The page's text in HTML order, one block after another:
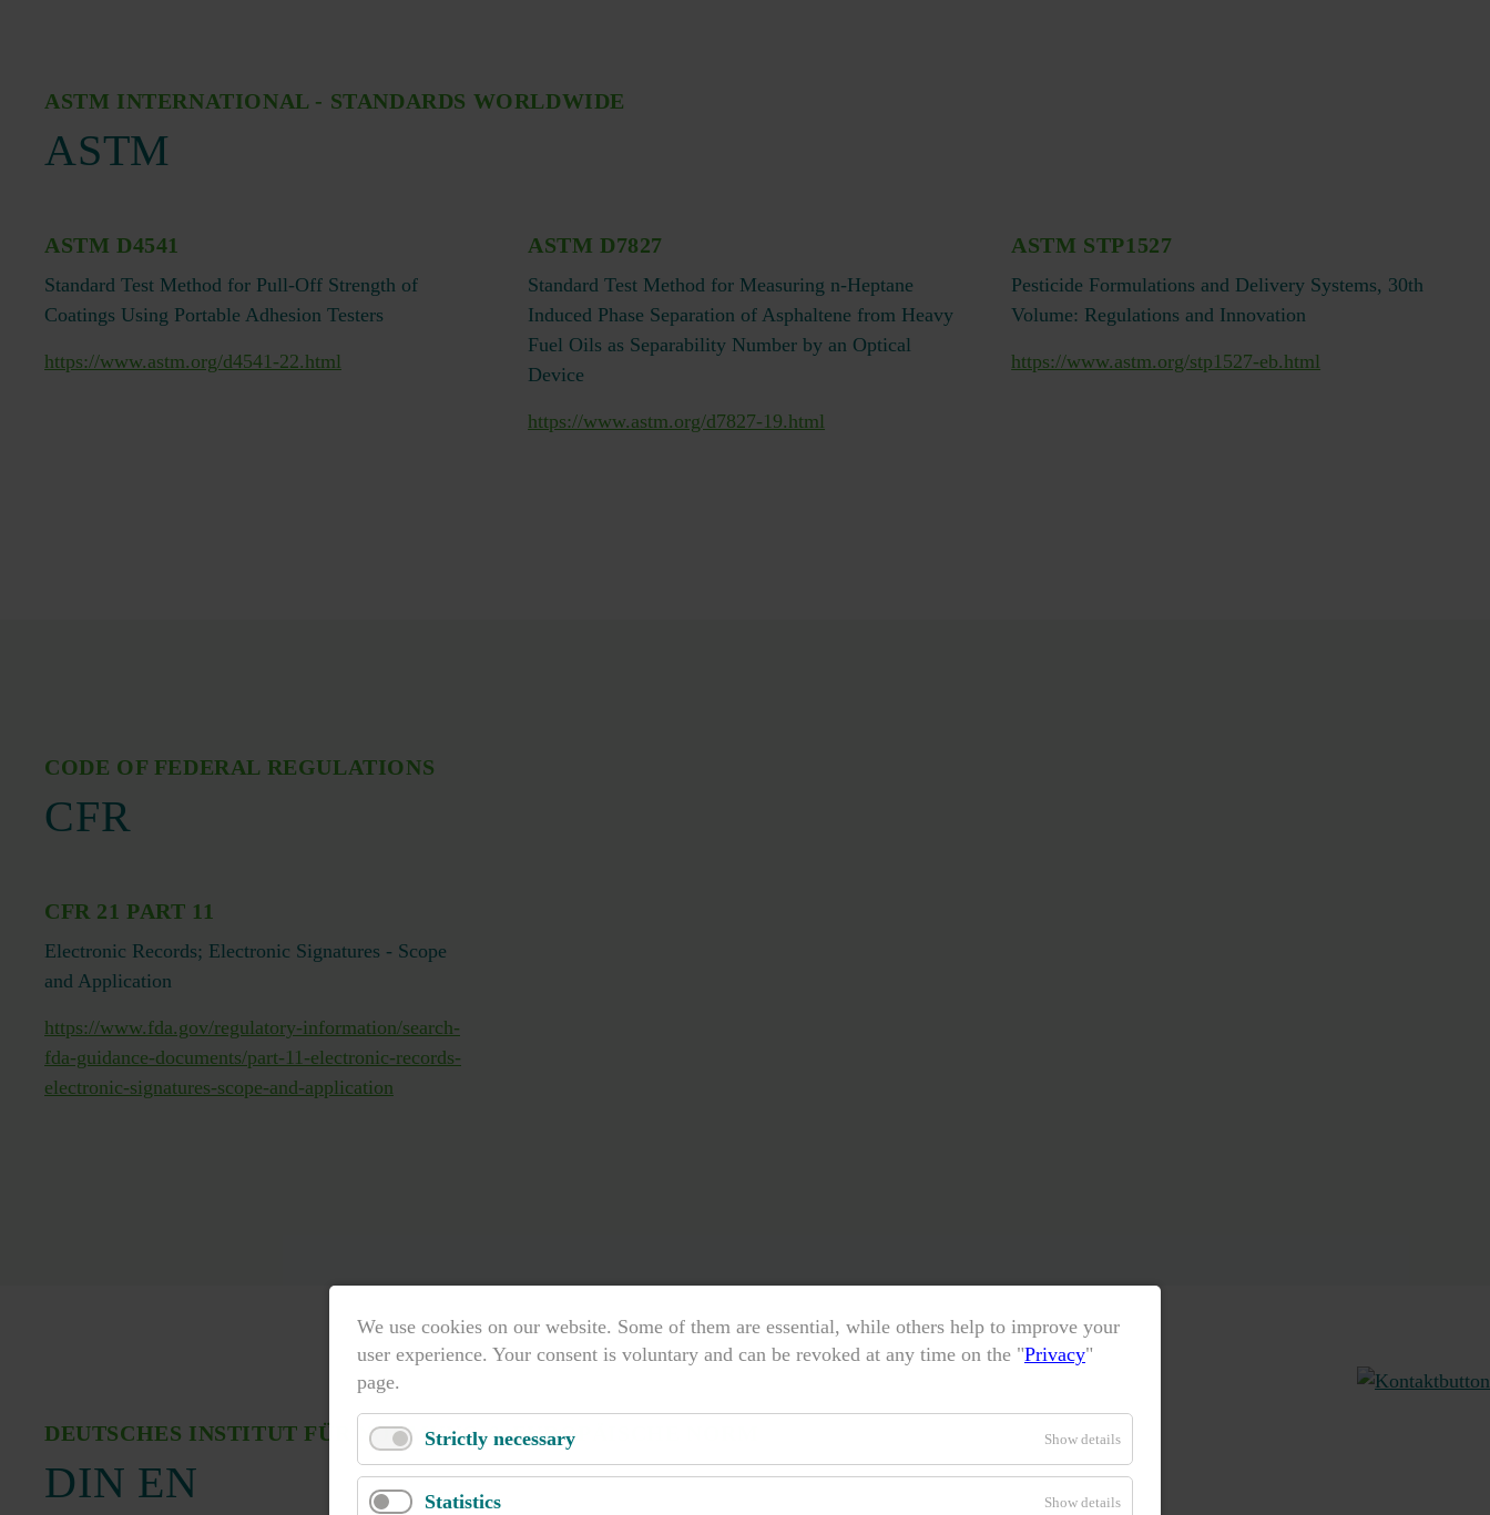
ASTM INTERNATIONAL - STANDARDS WORLDWIDE
ASTM
ASTM D4541
Standard Test Method for Pull-Off Strength of
Coatings Using Portable Adhesion Testers
https://www.astm.org/d4541-22.html
ASTM D7827
Standard Test Method for Measuring n-Heptane
Induced Phase Separation of Asphaltene from Heavy
Fuel Oils as Separability Number by an Optical
Device
https://www.astm.org/d7827-19.html
ASTM STP1527
Pesticide Formulations and Delivery Systems, 30th
Volume: Regulations and Innovation
https://www.astm.org/stp1527-eb.html
CODE OF FEDERAL REGULATIONS
CFR
CFR 21 PART 11
Electronic Records; Electronic Signatures - Scope
and Application
https://www.fda.gov/regulatory-information/search-
fda-guidance-documents/part-11-electronic-records-
electronic-signatures-scope-and-application
DEUTSCHES INSTITUT FÜR NORMUNG & EUROPÄISCHE NORM
DIN EN
We use cookies on our website. Some of them are essential, while others help to improve your
user experience. Your consent is voluntary and can be revoked at any time on the "Privacy"
page.
Strictly necessary Show details
Statistics Show details